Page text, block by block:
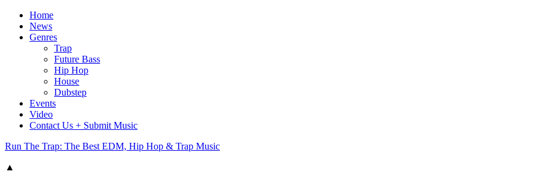
Home
News
Genres
Trap
Future Bass
Hip Hop
House
Dubstep
Events
Video
Contact Us + Submit Music
Run The Trap: The Best EDM, Hip Hop & Trap Music
▲